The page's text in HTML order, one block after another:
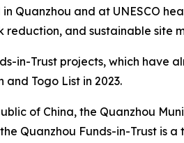
Quanzhou and at UNESCO
reduction, and sustainable site
in-Trust projects, which have
and Togo List in 2023.
of China, the Quanzhou
Quanzhou Funds-in-Trust